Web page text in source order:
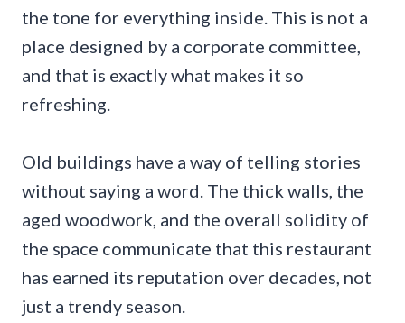
the tone for everything inside. This is not a
place designed by a corporate committee,
and that is exactly what makes it so
refreshing.
Old buildings have a way of telling stories
without saying a word. The thick walls, the
aged woodwork, and the overall solidity of
the space communicate that this restaurant
has earned its reputation over decades, not
just a trendy season.